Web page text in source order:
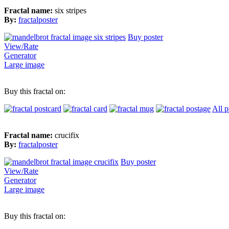
Fractal name: six stripes
By: fractalposter
Buy poster
View/Rate
Generator
Large image
Buy this fractal on:
All
Fractal name: crucifix
By: fractalposter
Buy poster
View/Rate
Generator
Large image
Buy this fractal on: